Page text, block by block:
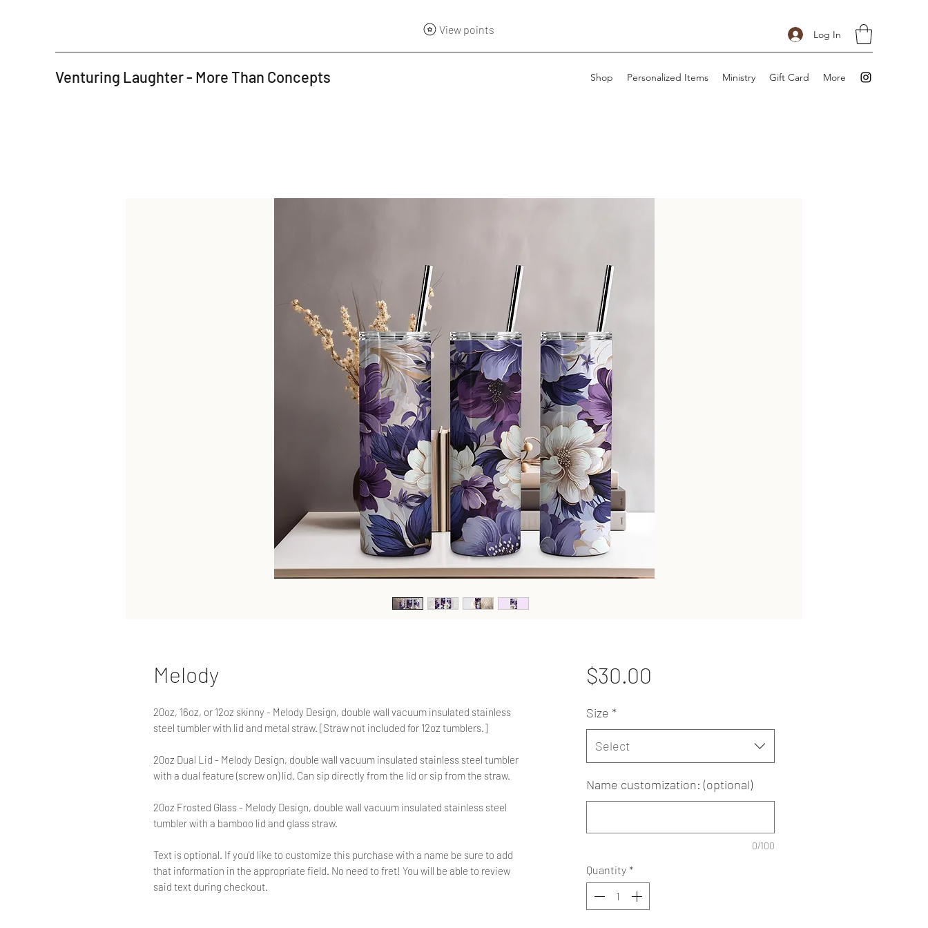
View points Log In
Venturing Laughter - More Than Concepts Shop Personalized Items Ministry Gift Card More
Melody
20oz, 16oz, or 12oz skinny - Melody Design, double wall vacuum insulated stainless
steel tumbler with lid and metal straw. [Straw not included for 12oz tumblers.]
20oz Dual Lid - Melody Design, double wall vacuum insulated stainless steel tumbler
with a dual feature (screw on) lid. Can sip directly from the lid or sip from the straw.
20oz Frosted Glass - Melody Design, double wall vacuum insulated stainless steel
tumbler with a bamboo lid and glass straw.
Text is optional. If you'd like to customize this purchase with a name be sure to add
that information in the appropriate field. No need to fret! You will be able to review
said text during checkout.
$30.00
Size *
Select
Name customization: (optional)
0/100
Quantity *